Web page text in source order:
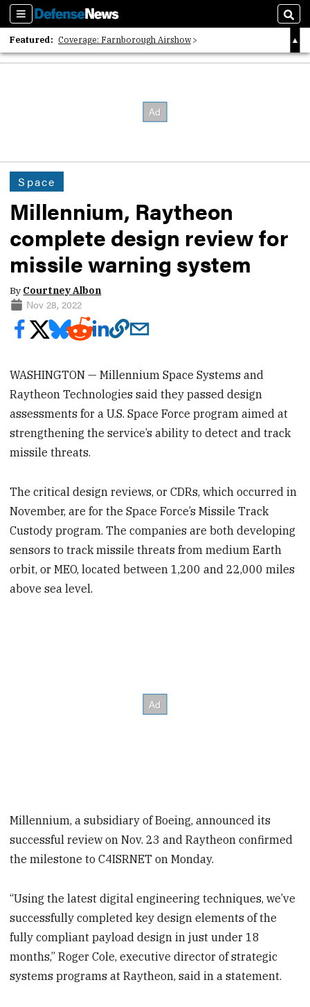
Sections
Featured: Coverage: Farnborough Airshow
2026 Strategic Architects List
Space
Millennium, Raytheon
complete design review for
missile warning system
By Courtney Albon
Nov 28, 2022
WASHINGTON — Millennium Space Systems and
Raytheon Technologies said they passed design
assessments for a U.S. Space Force program aimed at
strengthening the service’s ability to detect and track
missile threats.
The critical design reviews, or CDRs, which occurred in
November, are for the Space Force’s Missile Track
Custody program. The companies are both developing
sensors to track missile threats from medium Earth
orbit, or MEO, located between 1,200 and 22,000 miles
above sea level.
Millennium, a subsidiary of Boeing, announced its
successful review on Nov. 23 and Raytheon confirmed
the milestone to C4ISRNET on Monday.
“Using the latest digital engineering techniques, we’ve
successfully completed key design elements of the
fully compliant payload design in just under 18
months,” Roger Cole, executive director of strategic
systems programs at Raytheon, said in a statement.